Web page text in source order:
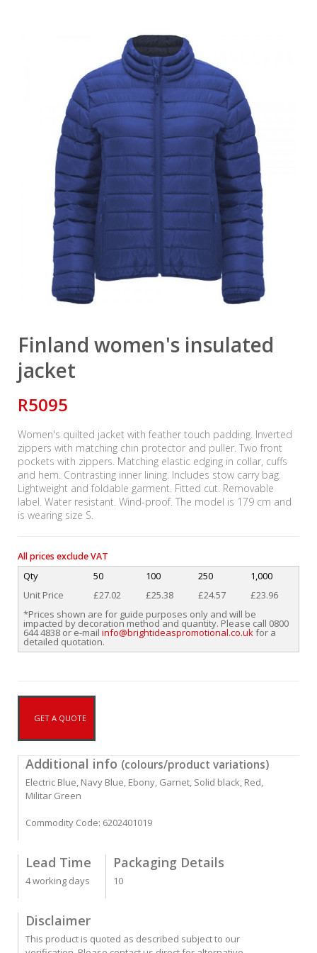
Finland women's insulated
jacket
R5095
Women's quilted jacket with feather touch padding. Inverted
zippers with matching chin protector and puller. Two front
pockets with zippers. Matching elastic edging in collar, cuffs
and hem. Contrasting inner lining. Includes stow carry bag.
Lightweight and foldable garment. Fitted cut. Removable
label. Water resistant. Wind-proof. The model is 179 cm and
is wearing size S.
All prices exclude VAT
Qty 50 100 250
1,000
Unit Price
£27.02 £25.38 £24.57
£23.96
*Prices shown are for guide purposes only and will be
impacted by decoration method and quantity. Please call 0800
644 4838 or e-mail info@brightideaspromotional.co.ukfor a
detailed quotation.
GET A QUOTE
Additional info (colours/product variations)
Electric Blue, Navy Blue, Ebony, Garnet, Solid black, Red,
Militar Green
Commodity Code: 6202401019
Lead Time
4 working days
Packaging Details
10
Disclaimer
This product is quoted as described subject to our